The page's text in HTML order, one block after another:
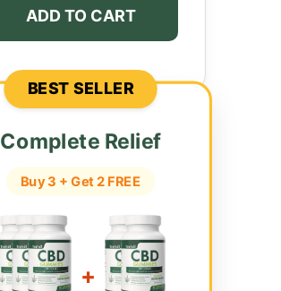
ADD TO CART
BEST SELLER
Complete Relief
Buy 3 + Get 2 FREE
+